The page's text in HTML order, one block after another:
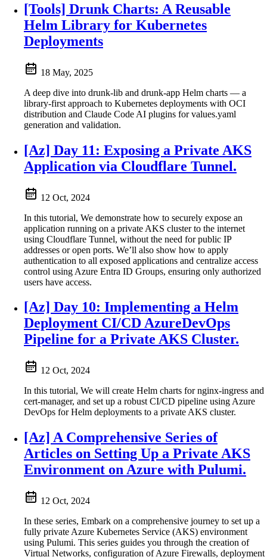
[Tools] Drunk Charts: A Reusable
Helm Library for Kubernetes
Deployments
18 May, 2025
A deep dive into drunk-lib and drunk-app Helm charts — a
library-first approach to Kubernetes deployments with OCI
distribution and Claude Code AI plugins for values.yaml
generation and validation.
[Az] Day 11: Exposing a Private AKS
Application via Cloudflare Tunnel.
12 Oct, 2024
In this tutorial, We demonstrate how to securely expose an
application running on a private AKS cluster to the internet
using Cloudflare Tunnel, without the need for public IP
addresses or open ports. We’ll also show how to apply
authentication to all exposed applications and centralize access
control using Azure Entra ID Groups, ensuring only authorized
users have access.
[Az] Day 10: Implementing a Helm
Deployment CI/CD AzureDevOps
Pipeline for a Private AKS Cluster.
12 Oct, 2024
In this tutorial, We will create Helm charts for nginx-ingress and
cert-manager, and set up a robust CI/CD pipeline using Azure
DevOps for Helm deployments to a private AKS cluster.
[Az] A Comprehensive Series of
Articles on Setting Up a Private AKS
Environment on Azure with Pulumi.
12 Oct, 2024
In these series, Embark on a comprehensive journey to set up a
fully private Azure Kubernetes Service (AKS) environment
using Pulumi. This series guides you through the creation of
Virtual Networks, configuration of Azure Firewalls, deployment